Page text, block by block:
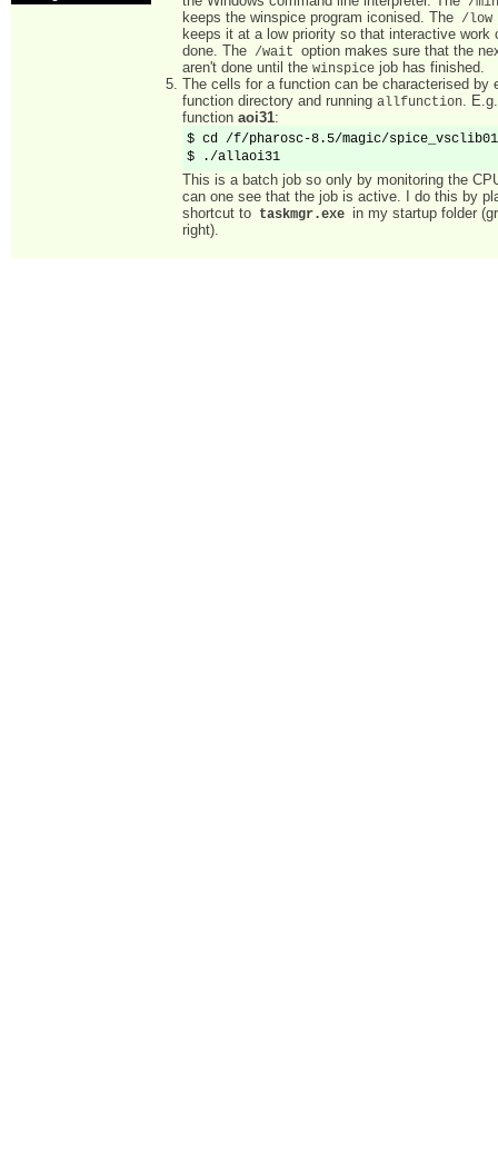
keeps the winspice program iconised. The/
keeps it at a low priority so that interactive work
done. The/wait option makes sure that the
aren't done until the winspicejob has finished.
The cells for a function can be characterised by
function directory and running allfunction.
function aoi31:
$ cd /f/pharosc-8.5/magic/
$ ./allaoi31
This is a batch job so only by monitoring the
can one see that the job is active. I do this by
shortcut totaskmgr.exe in my startup folder
right).